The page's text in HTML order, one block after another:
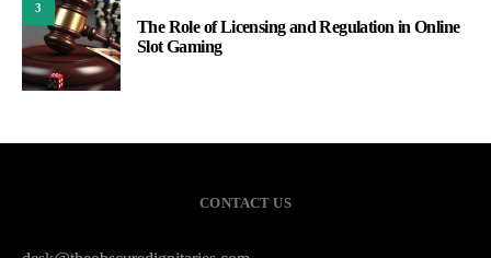
3
The Role of Licensing and Regulation in Online
Slot Gaming
CONTACT US